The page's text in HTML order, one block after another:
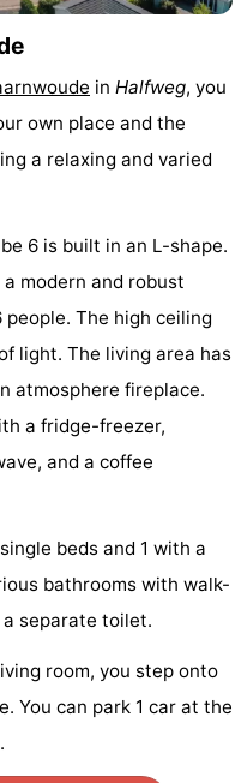
in Halfweg, you
own place and the
a relaxing and varied
6 is built in an L-shape.
modern and robust
The high ceiling
light. The living area has
atmosphere fireplace.
a fridge-freezer,
and a coffee
beds and 1 with a
bathrooms with walk-
a separate toilet.
room, you step onto
You can park 1 car at the